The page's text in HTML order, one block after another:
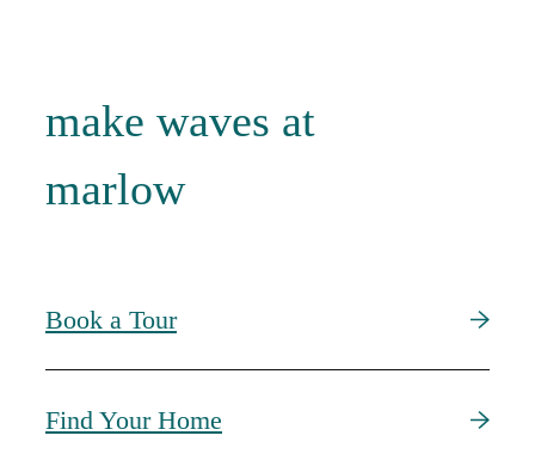
make waves at
marlow
Book a Tour
Find Your Home